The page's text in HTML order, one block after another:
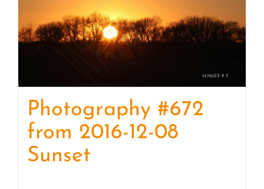
Photography #672
from 2016-12-08
Sunset